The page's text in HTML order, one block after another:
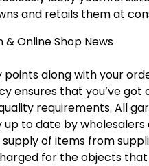
and retails them at
points along with your
ensures that you’ve
requirements. All
to date by
of items from
for the objects that